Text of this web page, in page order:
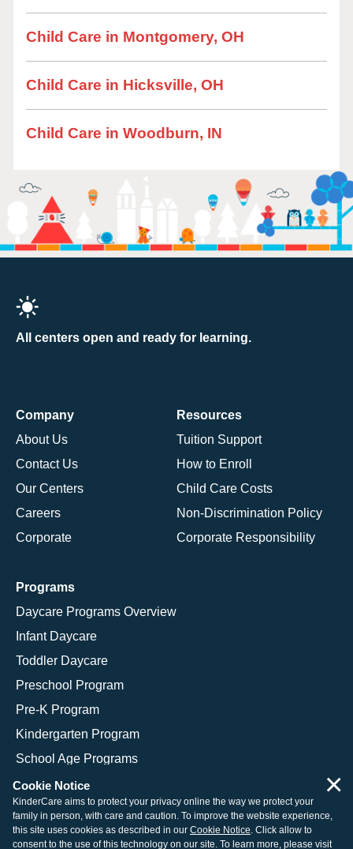
Child Care in Montgomery, OH
Child Care in Hicksville, OH
Child Care in Woodburn, IN
All centers open and ready for learning.
Company
About Us
Contact Us
Our Centers
Careers
Corporate
Resources
Tuition Support
How to Enroll
Child Care Costs
Non-Discrimination Policy
Corporate Responsibility
Programs
Daycare Programs Overview
Infant Daycare
Toddler Daycare
Preschool Program
Pre-K Program
Kindergarten Program
School Age Programs
© 2026 KinderCare Learning Companies, Inc.
Cookie Notice
KinderCare aims to protect your privacy online the way we protect your
family in person, with care and caution. To improve the website experience,
this site uses cookies as described in our Cookie Notice. Click allow to
consent to the use of this technology on our site. To learn more, please visit
×